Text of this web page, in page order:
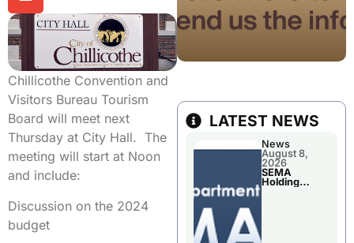
Chillicothe Convention and
Visitors Bureau Tourism
Board will meet next
Thursday at City Hall. The
meeting will start at Noon
and include:
Discussion on the 2024
budget
LATEST NEWS
News
August 8,
2026
SEMA
Holding